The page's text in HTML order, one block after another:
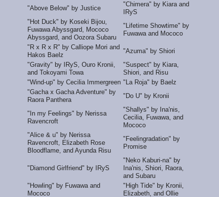
"Above Below" by Justice
"Chimera" by Kiara and
IRyS
"Hot Duck" by Koseki Bijou,
Fuwawa Abyssgard, Mococo
Abyssgard, and Oozora Subaru
"Lifetime Showtime" by
Fuwawa and Mococo
"R x R x R" by Calliope Mori and
Hakos Baelz
"Azuma" by Shiori
"Gravity" by IRyS, Ouro Kronii,
and Tokoyami Towa
"Suspect" by Kiara,
Shiori, and Risu
"Wind-up" by Cecilia Immergreen "La Roja" by Baelz
"Gacha x Gacha Adventure" by
Raora Panthera
"Do U" by Kronii
"In my Feelings" by Nerissa
Ravencroft
"Shallys" by Ina'nis,
Cecilia, Fuwawa, and
Mococo
"Alice & u" by Nerissa
Ravencroft, Elizabeth Rose
Bloodflame, and Ayunda Risu
"Feelingradation" by
Promise
"Diamond Girlfriend" by IRyS
"Neko Kaburi-na" by
Ina'nis, Shiori, Raora,
and Subaru
"Howling" by Fuwawa and
Mococo
"High Tide" by Kronii,
Elizabeth, and Ollie